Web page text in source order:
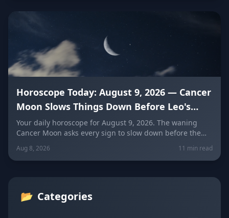
Horoscope Today: August 9, 2026 — Cancer
Moon Slows Things Down Before Leo's
New Moon
Your daily horoscope for August 9, 2026. The waning
Cancer Moon asks every sign to slow down before the
predictions for love, career, and wellness, plus today's
lucky colors and numbers.
Aug 8, 2026 11 min read
📂 Categories